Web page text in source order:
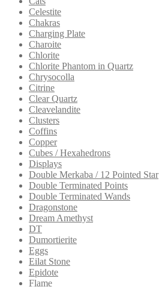
Celestite
Chakras
Charging Plate
Charoite
Chlorite
Chlorite Phantom in Quartz
Chrysocolla
Citrine
Clear Quartz
Cleavelandite
Clusters
Coffins
Copper
Cubes / Hexahedrons
Displays
Double Merkaba / 12 Pointed Star
Double Terminated Points
Double Terminated Wands
Dragonstone
Dream Amethyst
DT
Dumortierite
Eggs
Eilat Stone
Epidote
Flame